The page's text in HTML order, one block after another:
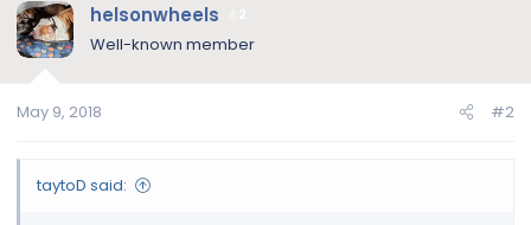
helsonwheels
Well-known member
May 9, 2018 #2
taytoD said: